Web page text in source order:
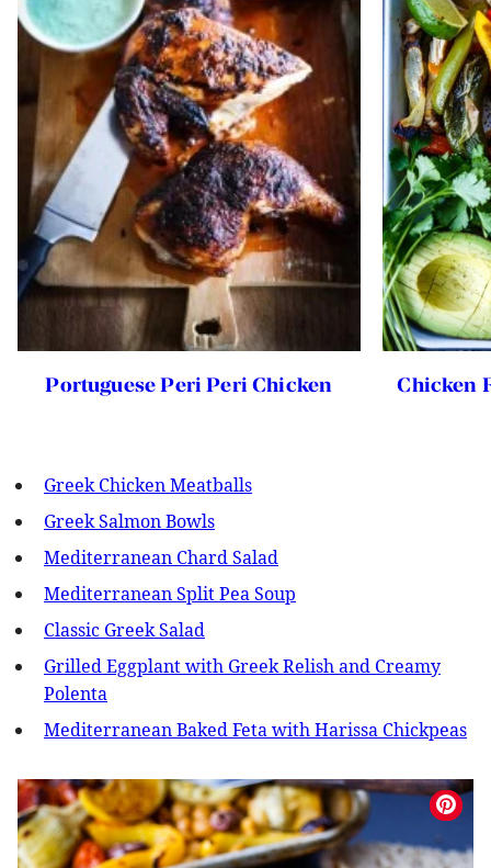
Portuguese Peri Peri Chicken Chicken
Greek Chicken Meatballs
Greek Salmon Bowls
Mediterranean Chard Salad
Mediterranean Split Pea Soup
Classic Greek Salad
Grilled Eggplant with Greek Relish and Creamy
Polenta
Mediterranean Baked Feta with Harissa Chickpeas